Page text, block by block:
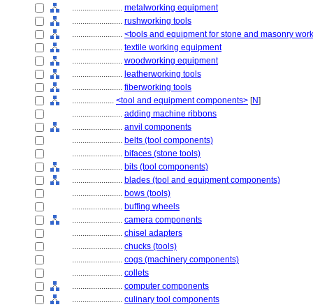
........................ metalworking equipment
........................ rushworking tools
........................ <tools and equipment for stone and masonry
........................ textile working equipment
........................ woodworking equipment
........................ leatherworking tools
........................ fiberworking tools
.................... <tool and equipment components> [N]
........................ adding machine ribbons
........................ anvil components
........................ belts (tool components)
........................ bifaces (stone tools)
........................ bits (tool components)
........................ blades (tool and equipment components)
........................ bows (tools)
........................ buffing wheels
........................ camera components
........................ chisel adapters
........................ chucks (tools)
........................ cogs (machinery components)
........................ collets
........................ computer components
........................ culinary tool components